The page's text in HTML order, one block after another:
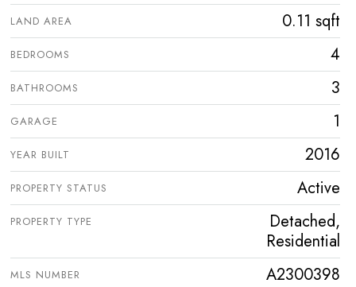
LAND AREA 0.11 sqft
BEDROOMS 4
BATHROOMS 3
GARAGE 1
YEAR BUILT 2016
PROPERTY STATUS Active
PROPERTY TYPE
Detached,
Residential
MLS NUMBER A2300398